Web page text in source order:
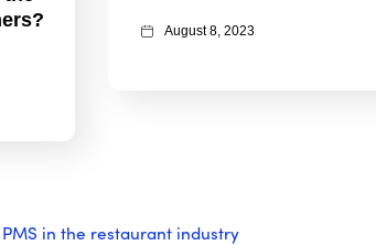
August 8, 2023
in the restaurant industry